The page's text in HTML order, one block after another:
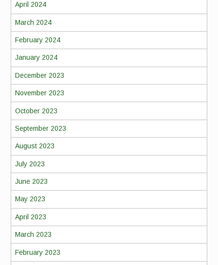
April 2024
March 2024
February 2024
January 2024
December 2023
November 2023
October 2023
September 2023
August 2023
July 2023
June 2023
May 2023
April 2023
March 2023
February 2023